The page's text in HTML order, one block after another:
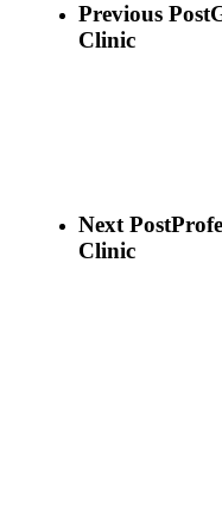
Previous Post
Clinic
Next Post
Clinic